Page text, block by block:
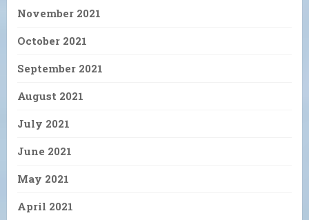
November 2021
October 2021
September 2021
August 2021
July 2021
June 2021
May 2021
April 2021